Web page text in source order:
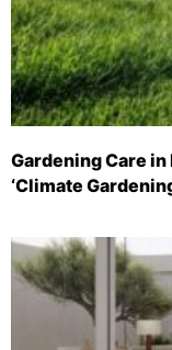
Gardening Care
‘Climate